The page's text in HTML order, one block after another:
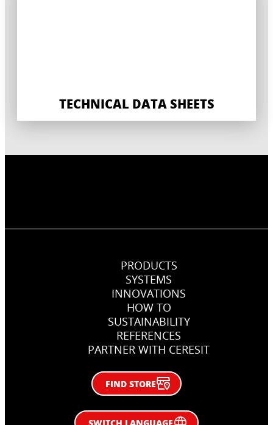
TECHNICAL DATA SHEETS
PRODUCTS
SYSTEMS
INNOVATIONS
HOW TO
SUSTAINABILITY
REFERENCES
PARTNER WITH CERESIT
FIND STORE
SWITCH LANGUAGE